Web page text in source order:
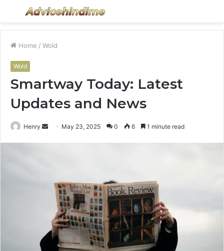
Menu
Home / Wold
Wold
Smartway Today: Latest
Updates and News
Henry
Send May 23, 2025 0 6 1 minute read